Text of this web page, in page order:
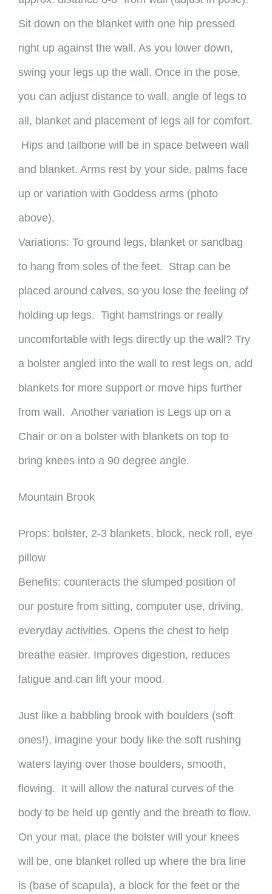
Sit down on the blanket with one hip pressed
right up against the wall. As you lower down,
swing your legs up the wall. Once in the pose,
you can adjust distance to wall, angle of legs to
all, blanket and placement of legs all for comfort.
Hips and tailbone will be in space between wall
and blanket. Arms rest by your side, palms face
up or variation with Goddess arms (photo
above).
Variations: To ground legs, blanket or sandbag
to hang from soles of the feet. Strap can be
placed around calves, so you lose the feeling of
holding up legs. Tight hamstrings or really
uncomfortable with legs directly up the wall? Try
a bolster angled into the wall to rest legs on, add
blankets for more support or move hips further
from wall. Another variation is Legs up on a
Chair or on a bolster with blankets on top to
bring knees into a 90 degree angle.
Mountain Brook
Props: bolster, 2-3 blankets, block, neck roll, eye
pillow
Benefits: counteracts the slumped position of
our posture from sitting, computer use, driving,
everyday activities. Opens the chest to help
breathe easier. Improves digestion, reduces
fatigue and can lift your mood.
Just like a babbling brook with boulders (soft
ones!), imagine your body like the soft rushing
waters laying over those boulders, smooth,
flowing. It will allow the natural curves of the
body to be held up gently and the breath to flow.
On your mat, place the bolster will your knees
will be, one blanket rolled up where the bra line
is (base of scapula), a block for the feet or the